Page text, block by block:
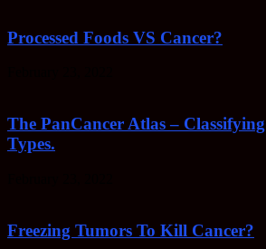
Processed Foods VS Cancer?
The PanCancer Atlas –
Types.
Freezing Tumors To Kill Cancer?